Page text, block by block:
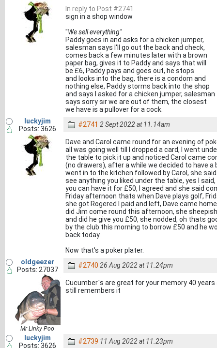
In reply to Post #2741
sign in a shop window
"We sell everything"
Paddy goes in and asks for a chicken jumper,
salesman says I'll go out the back and check,
comes back a few minutes later with a brown
paper bag, gives it to Paddy and says that will
be £6, Paddy pays and goes out, he stops
and looks into the bag, there is a condom and
nothing else, Paddy storms back into the shop
and says I asked for a chicken jumper, salesman
says sorry sir we are out of them, the closest
we have is a pullover for a cock.
luckyjim
Posts: 3626
#2741 2 Sept 2022 at 11.14am
Dave and Carol came round for an evening of
all was going well till I dropped a card, I went
the table to pick it up and noticed Carol came
(no drawers), after a while we decided to have a
went in to the kitchen followed by Carol, she
see anything you liked under the table, yes I
you can have it for £50, I agreed and she said
Friday afternoon thats when Dave plays golf,
she got Rogered I paid and left, Dave came
did Jim come round this afternoon, she
and did he give you £50, she nodded, oh thats
by the club this morning to borrow £50 and he
back today.
Now that's a poker plater.
oldgeezer
Posts: 27037
Mr Linky Poo
#2740 26 Aug 2022 at 11.24pm
Cucumber`s are great for your memory 40
still remembers it
luckyjim
Posts: 3626
#2739 11 Aug 2022 at 11.23pm